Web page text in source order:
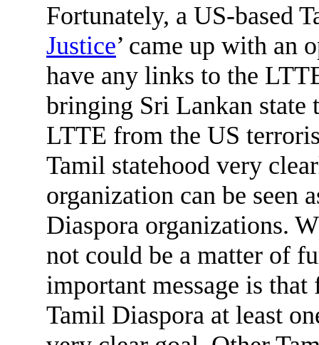
Fortunately, a US-based
Justice’ came up with an
have any links to the
bringing Sri Lankan state
LTTE from the US
Tamil statehood very
organization can be seen
Diaspora organizations.
not could be a matter of
important message is
Tamil Diaspora at least